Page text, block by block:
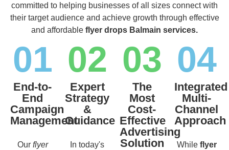
committed to helping businesses of all sizes connect with
their target audience and achieve growth through effective
and affordable flyer drops Balmain services.
01
End-to-
End
Campaign
Management
Our flyer
02
Expert
Strategy
&
Guidance
In today's
03
The
Most
Cost-
Effective
Advertising
Solution
04
Integrated
Multi-
Channel
Approach
While flyer